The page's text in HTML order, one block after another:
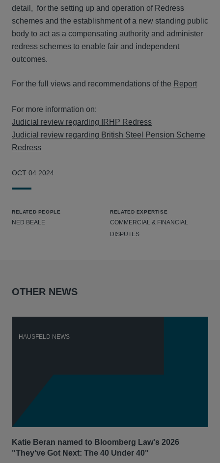
detail, for the setting up and operation of Redress
schemes and the establishment of a new standing public
body to act as a compensating authority and administer
redress schemes to enable fair and independent
outcomes.
For the full views and recommendations of the Report
For more information on:
Judicial review regarding IRHP Redress
Judicial review regarding British Steel Pension Scheme
Redress
OCT 04 2024
RELATED PEOPLE
NED BEALE
RELATED EXPERTISE
COMMERCIAL & FINANCIAL
DISPUTES
OTHER NEWS
HAUSFELD NEWS
Katie Beran named to Bloomberg Law's 2026
"They've Got Next: The 40 Under 40"